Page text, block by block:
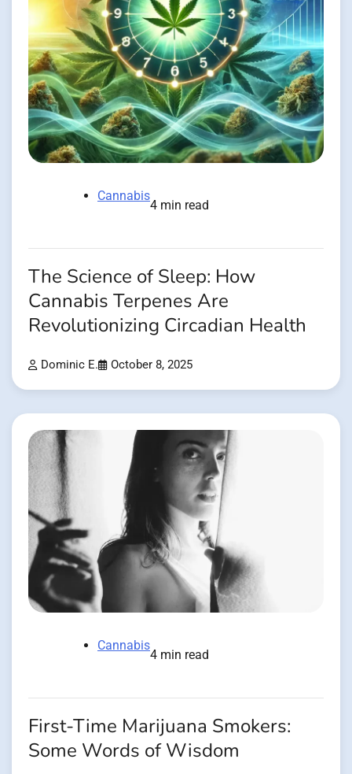
Cannabis
4 min read
The Science of Sleep: How
Cannabis Terpenes Are
Revolutionizing Circadian Health
Dominic E. October 8, 2025
Cannabis
4 min read
First-Time Marijuana Smokers:
Some Words of Wisdom